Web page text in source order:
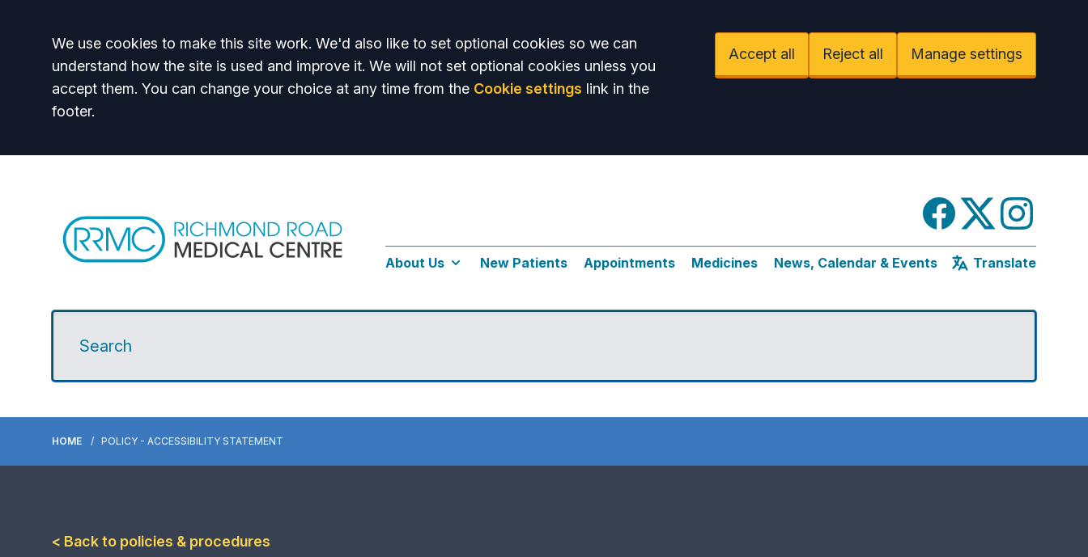
Accept all
We use cookies to make this site work. We'd also like to set optional cookies so we can
understand how the site is used and improve it. We will not set optional cookies unless you
accept them. You can change your choice at any time from the Cookie settings link in the
footer.
Accept all Reject all Manage settings
Facebook
TwitterInstagram
About Us New Patients Appointments Medicines News, Calendar & Events Translate
HOME POLICY - ACCESSIBILITY STATEMENT
< Back to policies & procedures